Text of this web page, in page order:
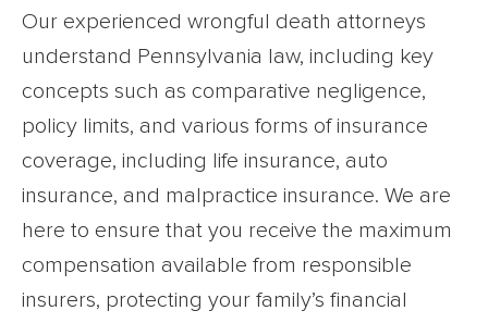
Our experienced wrongful death attorneys
understand Pennsylvania law, including key
concepts such as comparative negligence,
policy limits, and various forms of insurance
coverage, including life insurance, auto
insurance, and malpractice insurance. We are
here to ensure that you receive the maximum
compensation available from responsible
insurers, protecting your family’s financial